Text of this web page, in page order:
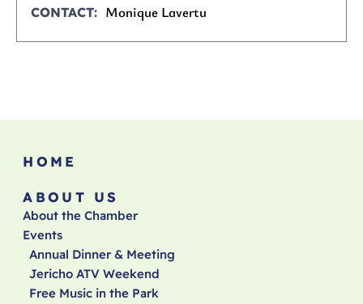
CONTACT Monique Lavertu
HOME
ABOUT US
About the Chamber
Events
Annual Dinner & Meeting
Jericho ATV Weekend
Free Music in the Park